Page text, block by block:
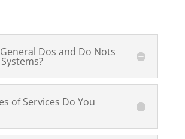
Dos and Do Nots
of Services Do You